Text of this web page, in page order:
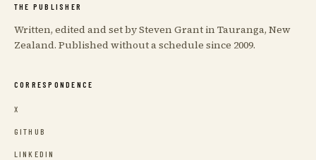
THE PUBLISHER
Written, edited and set by Steven Grant in Tauranga, New
Zealand. Published without a schedule since 2009.
CORRESPONDENCE
X
GITHUB
LINKEDIN